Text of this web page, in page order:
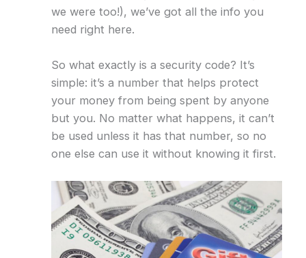
we were too!), we’ve got all the info you
need right here.
So what exactly is a security code? It’s
simple: it’s a number that helps protect
your money from being spent by anyone
but you. No matter what happens, it can’t
be used unless it has that number, so no
one else can use it without knowing it first.